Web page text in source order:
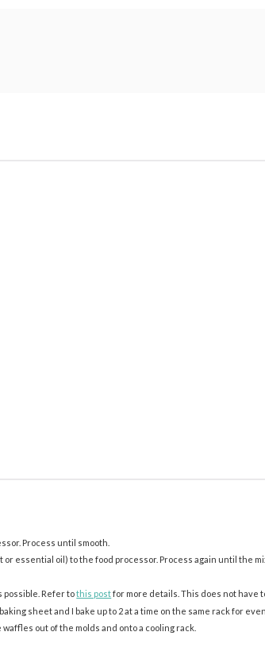
Process until smooth.
essential oil) to the food processor. Process again until the
possible. Refer tothis postfor more details. This does not have
sheet and I bake up to 2 at a time on the same rack for
out of the molds and onto a cooling rack.